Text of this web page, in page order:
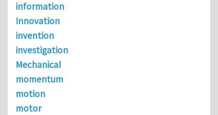
information
Innovation
invention
investigation
Mechanical
momentum
motion
motor